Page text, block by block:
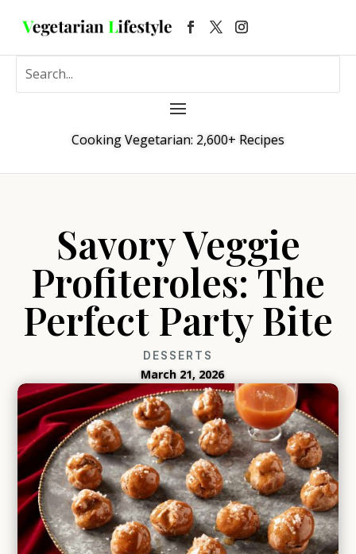
Cooking Vegetarian: 2,600+ Recipes
Savory Veggie
Profiteroles: The
Perfect Party Bite
DESSERTS
March 21, 2026